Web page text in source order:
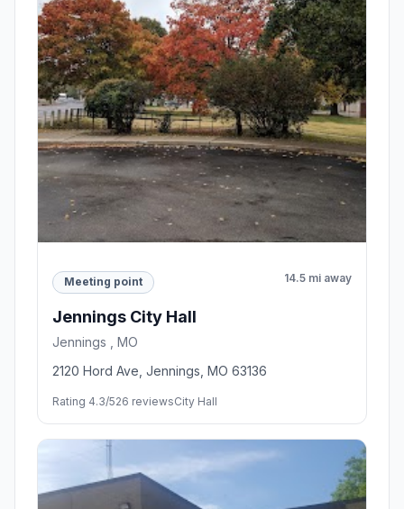
Meeting point 14.5 mi away
Jennings City Hall
Jennings , MO
2120 Hord Ave, Jennings, MO 63136
Rating 4.3/526 reviewsCity Hall